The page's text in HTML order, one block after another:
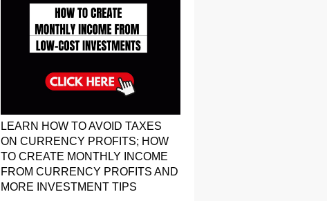
LEARN HOW TO AVOID TAXES
ON CURRENCY PROFITS; HOW
TO CREATE MONTHLY INCOME
FROM CURRENCY PROFITS AND
MORE INVESTMENT TIPS